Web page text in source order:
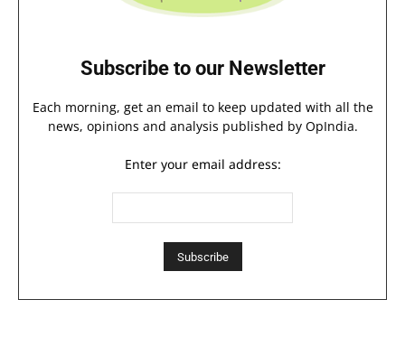
Subscribe to our Newsletter
Each morning, get an email to keep updated with all the
news, opinions and analysis published by OpIndia.
Enter your email address: